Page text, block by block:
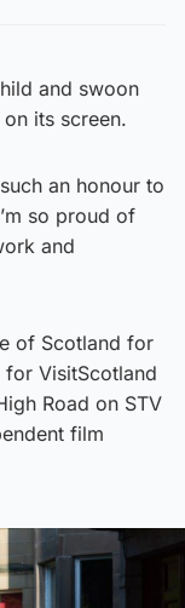
and swoon
its screen.
an honour to
so proud of
and
of Scotland for
VisitScotland
Road on STV
film